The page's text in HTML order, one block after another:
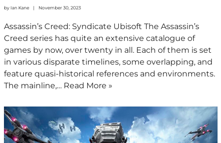
by Ian Kane November 30, 2023
Assassin’s Creed: Syndicate Ubisoft The Assassin’s
Creed series has quite an extensive catalogue of
games by now, over twenty in all. Each of them is set
in various disparate timelines, some overlapping, and
feature quasi-historical references and environments.
The mainline,… Read More »